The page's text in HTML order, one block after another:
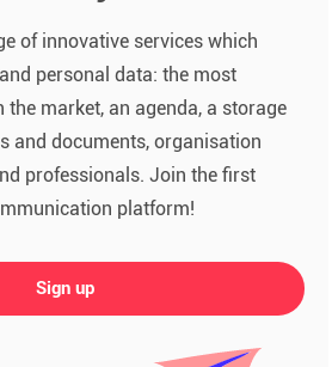
of innovative services which
personal data: the most
market, an agenda, a storage
and documents, organisation
professionals. Join the first
platform!
Sign up